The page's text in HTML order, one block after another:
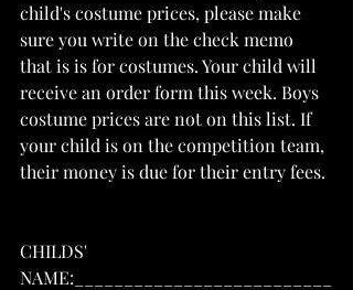
child's costume prices, please make
sure you write on the check memo
that is is for costumes. Your child will
receive an order form this week. Boys
costume prices are not on this list. If
your child is on the competition team,
their money is due for their entry fees.
CHILDS'
NAME:__________________________